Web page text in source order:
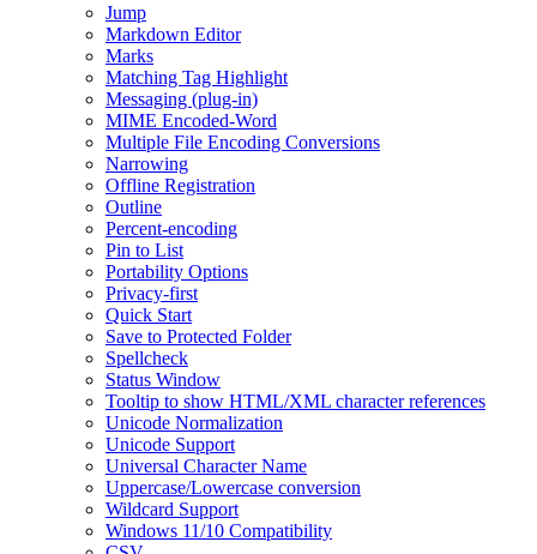
Jump
Markdown Editor
Marks
Matching Tag Highlight
Messaging (plug-in)
MIME Encoded-Word
Multiple File Encoding Conversions
Narrowing
Offline Registration
Outline
Percent-encoding
Pin to List
Portability Options
Privacy-first
Quick Start
Save to Protected Folder
Spellcheck
Status Window
Tooltip to show HTML/XML character references
Unicode Normalization
Unicode Support
Universal Character Name
Uppercase/Lowercase conversion
Wildcard Support
Windows 11/10 Compatibility